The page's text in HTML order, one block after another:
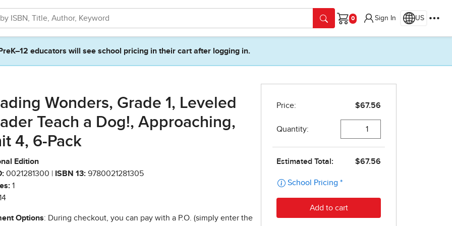
Cart
Sign In US
PreK–12 educators will see school pricing in their cart after logging in.
Wonders, Grade 1, Leveled
Teach a Dog!, Approaching,
4, 6-Pack
Edition
0021281300 | ISBN 13: 9780021281305
1
Options: During checkout, you can pay with a P.O. (simply enter the